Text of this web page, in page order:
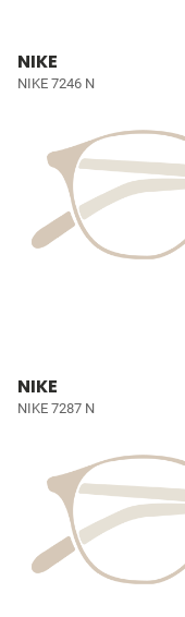
NIKE
NIKE 7246 N
NIKE
NIKE 7287 N